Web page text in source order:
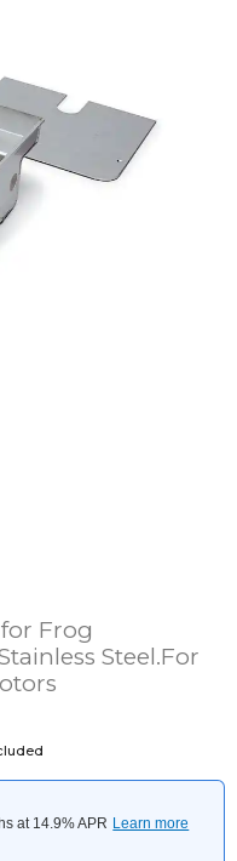
Frog
Steel.For